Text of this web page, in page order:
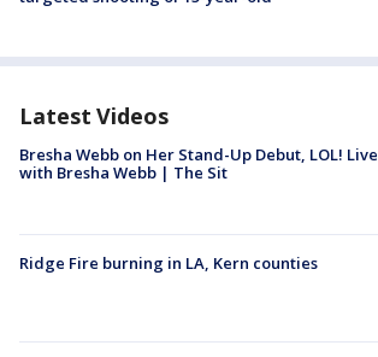
Latest Videos
Bresha Webb on Her Stand-Up Debut, LOL! Live
with Bresha Webb | The Sit
Ridge Fire burning in LA, Kern counties